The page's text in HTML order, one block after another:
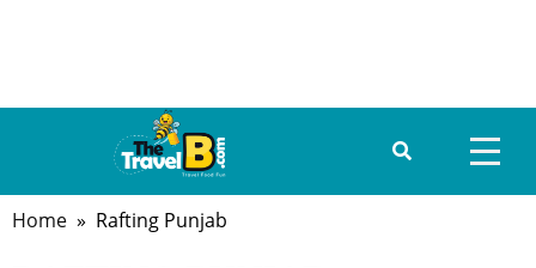
Home » Rafting Punjab